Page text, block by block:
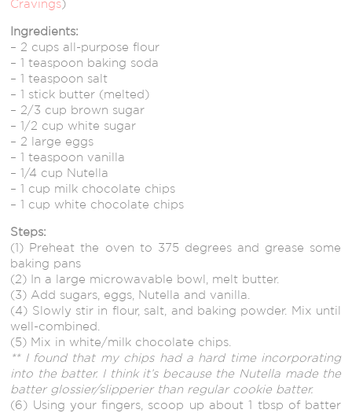
Cravings)
Ingredients:
– 2 cups all-purpose flour
– 1 teaspoon baking soda
– 1 teaspoon salt
– 1 stick butter (melted)
– 2/3 cup brown sugar
– 1/2 cup white sugar
– 2 large eggs
– 1 teaspoon vanilla
– 1/4 cup Nutella
– 1 cup milk chocolate chips
– 1 cup white chocolate chips
Steps:
(1) Preheat the oven to 375 degrees and grease some
baking pans
(2) In a large microwavable bowl, melt butter.
(3) Add sugars, eggs, Nutella and vanilla.
(4) Slowly stir in flour, salt, and baking powder. Mix until
well-combined.
(5) Mix in white/milk chocolate chips.
** I found that my chips had a hard time incorporating
into the batter. I think it’s because the Nutella made the
batter glossier/slipperier than regular cookie batter.
(6) Using your fingers, scoop up about 1 tbsp of batter